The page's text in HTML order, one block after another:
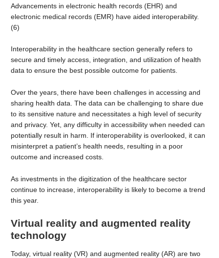
Advancements in electronic health records (EHR) and
electronic medical records (EMR) have aided interoperability.
(6)
Interoperability in the healthcare section generally refers to
secure and timely access, integration, and utilization of health
data to ensure the best possible outcome for patients.
Over the years, there have been challenges in accessing and
sharing health data. The data can be challenging to share due
to its sensitive nature and necessitates a high level of security
and privacy. Yet, any difficulty in accessibility when needed can
potentially result in harm. If interoperability is overlooked, it can
misinterpret a patient’s health needs, resulting in a poor
outcome and increased costs.
As investments in the digitization of the healthcare sector
continue to increase, interoperability is likely to become a trend
this year.
Virtual reality and augmented reality
technology
Today, virtual reality (VR) and augmented reality (AR) are two